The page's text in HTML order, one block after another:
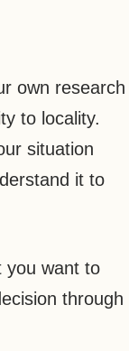
own research
to locality.
situation
it to
you want to
through